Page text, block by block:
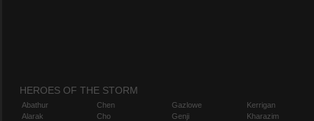
HEROES OF THE STORM
Abathur
Alarak
Chen
Cho
Gazlowe
Genji
Kerrigan
Kharazim